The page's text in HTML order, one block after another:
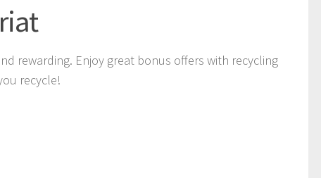
rewarding. Enjoy great bonus offers with recycling
recycle!